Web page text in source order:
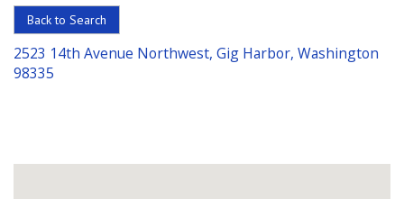
in
Senior
Housing
Back to Search
2523 14th Avenue Northwest, Gig Harbor, Washington
98335